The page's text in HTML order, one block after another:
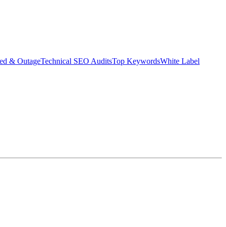
& OutageTechnical SEO AuditsTop KeywordsWhite Label